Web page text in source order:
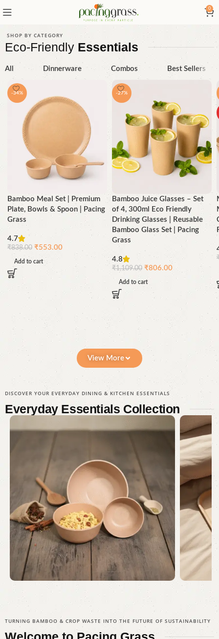
0
SHOP BY CATEGORY
Eco-Friendly Essentials
All Dinnerware Combos Best Sellers
-34%
Bamboo Meal Set | Premium
Plate, Bowls & Spoon | Pacing
Grass
4.7
₹838.00 ₹553.00
Add to cart
-27%
Bamboo Juice Glasses – Set
of 4, 300ml Eco Friendly
Drinking Glasses | Reusable
Bamboo Glass Set | Pacing
Grass
4.8
₹1,109.00 ₹806.00
Add to cart
View More
DISCOVER YOUR EVERYDAY DINING & KITCHEN ESSENTIALS
Everyday Essentials Collection
Serving Every Need
Shop Now
TURNING BAMBOO & CROP WASTE INTO THE FUTURE OF SUSTAINABILITY